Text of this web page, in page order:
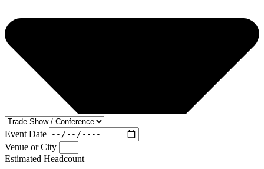
Event Date
Venue or City
Estimated Headcount